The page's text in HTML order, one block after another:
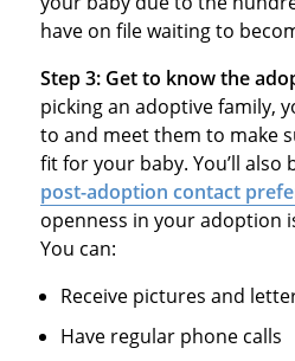
have on file waiting to
Step 3: Get to know the
picking an adoptive family,
to and meet them to make
fit for your baby. You’ll also
post-adoption contact
openness in your adoption
You can:
Receive pictures and
Have regular phone calls